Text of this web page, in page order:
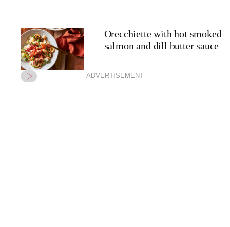
Orecchiette with hot smoked
salmon and dill butter sauce
ADVERTISEMENT